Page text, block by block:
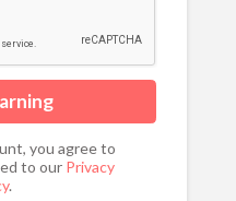
you agree to
to our Privacy
.